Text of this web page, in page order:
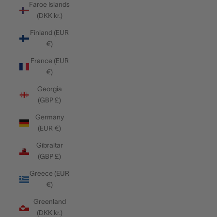
Faroe Islands
(DKK kr.)
Finland (EUR
€)
France (EUR
€)
Georgia
(GBP £)
Germany
(EUR €)
Gibraltar
(GBP £)
Greece (EUR
€)
Greenland
(DKK kr.)